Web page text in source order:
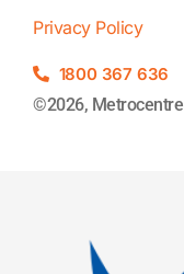
Privacy Policy
1800 367 636
©2026, Metrocentre